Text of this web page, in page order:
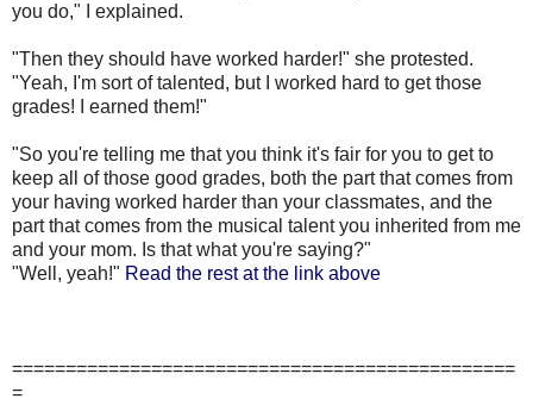
you do," I explained.
"Then they should have worked harder!" she protested.
"Yeah, I'm sort of talented, but I worked hard to get those
grades! I earned them!"
"So you're telling me that you think it's fair for you to get to
keep all of those good grades, both the part that comes from
your having worked harder than your classmates, and the
part that comes from the musical talent you inherited from me
and your mom. Is that what you're saying?"
"Well, yeah!" Read the rest at the link above
===============================================
=